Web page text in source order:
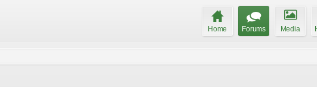
Home Forums Media